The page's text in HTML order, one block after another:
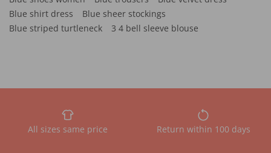
Blue shirt dress
Blue sheer stockings
Blue striped turtleneck
3 4 bell sleeve blouse
All sizes same price Return within 100 days